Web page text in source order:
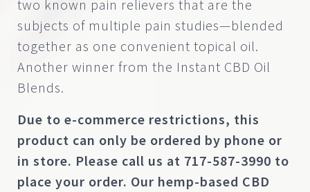
on
customer
rating
two known pain relievers that are the
subjects of multiple pain studies—blended
together as one convenient topical oil.
Another winner from the Instant CBD Oil
Blends.
Due to e-commerce restrictions, this
product can only be ordered by phone or
in store. Please call us at 717-587-3990 to
place your order. Our hemp-based CBD